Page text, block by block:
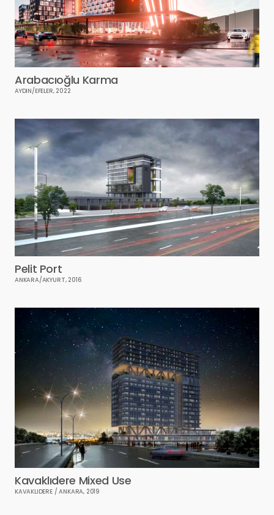
Arabacıoğlu Karma
AYDIN/EFELER, 2022
Pelit Port
ANKARA/AKYURT, 2016
Kavaklıdere Mixed Use
KAVAKLIDERE / ANKARA, 2019